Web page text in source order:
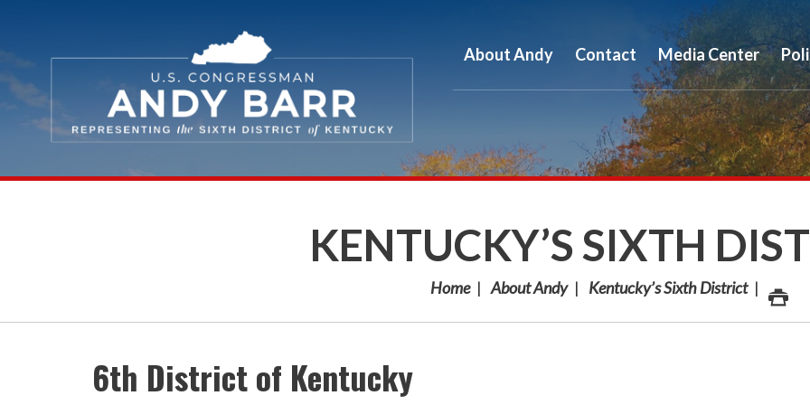
About Andy Contact Media Center
KENTUCKY’S SIXTH
Home About Andy Kentucky’s Sixth District
6th District of Kentucky